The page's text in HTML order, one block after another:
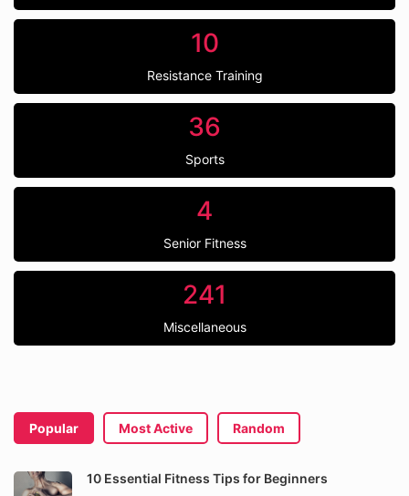
10
Resistance Training
36
Sports
4
Senior Fitness
241
Miscellaneous
Popular Most Active Random
10 Essential Fitness Tips for Beginners